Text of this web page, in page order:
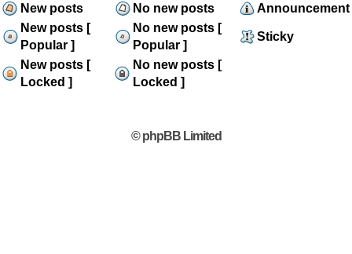
New posts No new posts
Announcement
New posts [
Popular ]
No new posts [
Popular ]
Sticky
New posts [
Locked ]
No new posts [
Locked ]
© phpBB Limited